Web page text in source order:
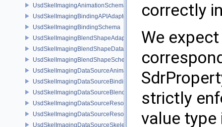
UsdSkelImagingAnimationSchema
UsdSkelImagingBindingAPIAdapter
UsdSkelImagingBindingSchema
UsdSkelImagingBlendShapeAdapter
UsdSkelImagingBlendShapeData
UsdSkelImagingBlendShapeSchema
UsdSkelImagingDataSourceAnimationPrim
UsdSkelImagingDataSourceBindingAPI
UsdSkelImagingDataSourceBlendShapePrim
UsdSkelImagingDataSourceResolvedPointsBasedPrim
UsdSkelImagingDataSourceResolvedSkeletonPrim
UsdSkelImagingDataSourceSkeletonPrim
correctly
We
strictly
value type